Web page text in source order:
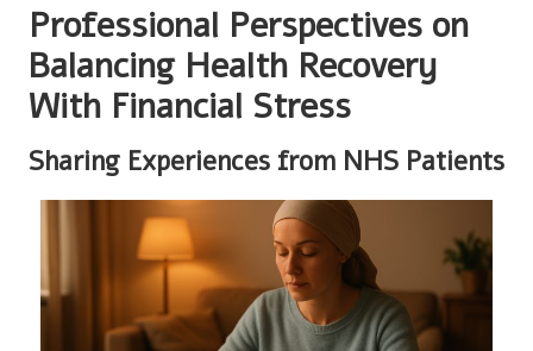
Professional Perspectives on
Balancing Health Recovery
With Financial Stress
Sharing Experiences from NHS Patients